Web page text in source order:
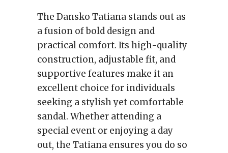
The Dansko Tatiana stands out as
a fusion of bold design and
practical comfort. Its high-quality
construction, adjustable fit, and
supportive features make it an
excellent choice for individuals
seeking a stylish yet comfortable
sandal. Whether attending a
special event or enjoying a day
out, the Tatiana ensures you do so